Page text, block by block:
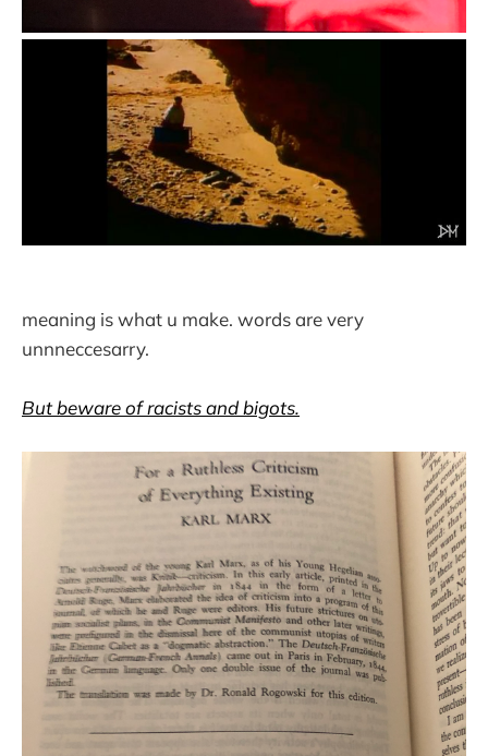
meaning is what u make. words are very
unnneccesarry.
But beware of racists and bigots.